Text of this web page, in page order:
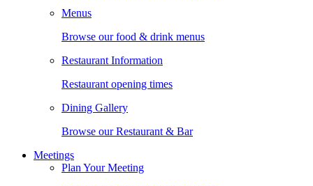
Menus
Browse our food & drink menus
Restaurant Information
Restaurant opening times
Dining Gallery
Browse our Restaurant & Bar
Meetings
Plan Your Meeting